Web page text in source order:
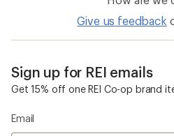
Give us feedback
Sign up for REI emails
Get 15% off one REI Co-op brand
Email